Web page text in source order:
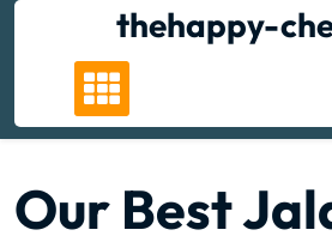
thehappy-
Our Best